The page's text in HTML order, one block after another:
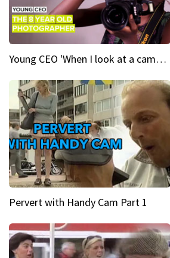
Young CEO 'When I look at a camera, I see power in me & I see greatness'
Pervert with Handy Cam Part 1